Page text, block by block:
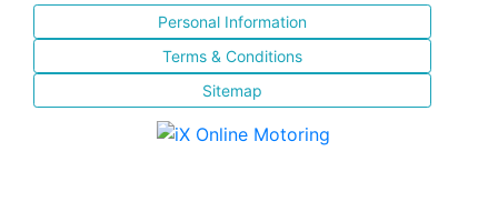
Personal Information
Terms & Conditions
Sitemap